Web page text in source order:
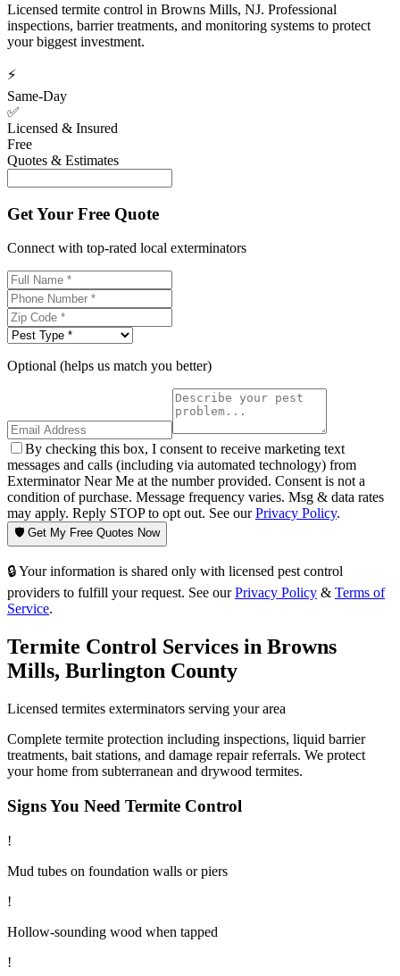
Licensed termite control in Browns Mills, NJ. Professional
inspections, barrier treatments, and monitoring systems to protect
your biggest investment.
⚡
Same-Day
✅
Licensed & Insured
Free
Quotes & Estimates
Get Your Free Quote
Connect with top-rated local exterminators
Optional (helps us match you better)
By checking this box, I consent to receive marketing text
messages and calls (including via automated technology) from
Exterminator Near Me at the number provided. Consent is not a
condition of purchase. Message frequency varies. Msg & data rates
may apply. Reply STOP to opt out. See ourPrivacy Policy.
🛡️ Get My Free Quotes Now
🔒 Your information is shared only with licensed pest control
providers to fulfill your request. See our Privacy Policy & Terms of
Service.
Termite Control Services in Browns
Mills, Burlington County
Licensed termites exterminators serving your area
Complete termite protection including inspections, liquid barrier
treatments, bait stations, and damage repair referrals. We protect
your home from subterranean and drywood termites.
Signs You Need Termite Control
!
Mud tubes on foundation walls or piers
!
Hollow-sounding wood when tapped
!